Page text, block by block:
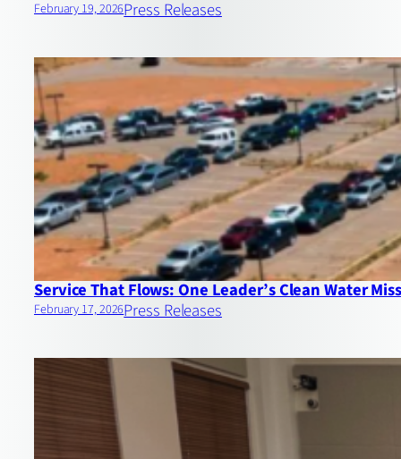
February 19, 2026Press Releases
Service That Flows: One Leader’s Clean Water
February 17, 2026Press Releases